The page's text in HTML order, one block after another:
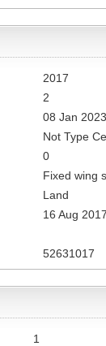
2017
2
08 Jan 2023
Not Type
0
Fixed wing
Land
16 Aug 2017
52631017
1